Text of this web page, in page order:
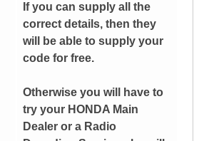
If you can supply all the
correct details, then they
will be able to supply your
code for free.
Otherwise you will have to
try your HONDA Main
Dealer or a Radio